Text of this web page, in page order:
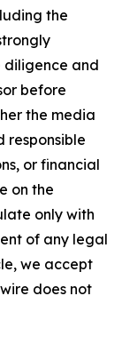
the
diligence and
before
the media
responsible
or financial
on the
only with
of any legal
we accept
does not